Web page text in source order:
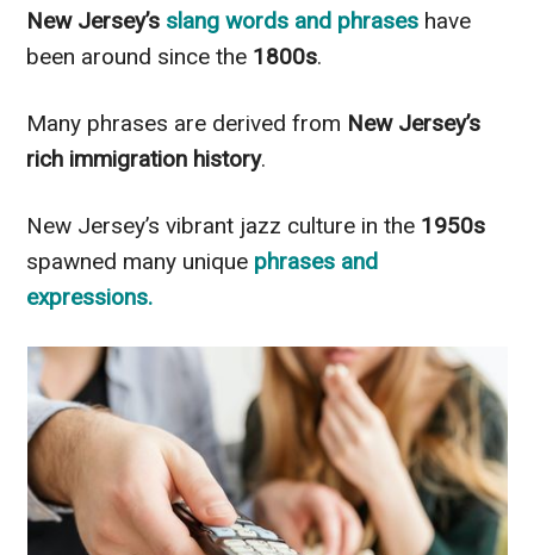
New Jersey’s slang words and phrases have
been around since the 1800s.
Many phrases are derived from New Jersey’s
rich immigration history.
New Jersey’s vibrant jazz culture in the 1950s
spawned many unique phrases and
expressions.